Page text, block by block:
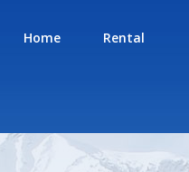
Home Rental